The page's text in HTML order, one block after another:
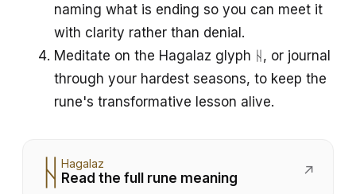
naming what is ending so you can meet it
with clarity rather than denial.
Meditate on the Hagalaz glyph ᚺ, or journal
through your hardest seasons, to keep the
rune's transformative lesson alive.
ᚺ Hagalaz
Read the full rune meaning ↗